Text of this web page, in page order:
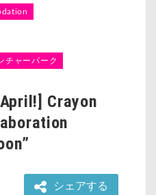
チャーパーク
Crayon
シェアする